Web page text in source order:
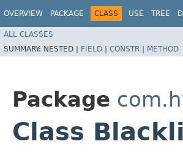
OVERVIEW PACKAGE CLASS USE TREE
ALL CLASSES
SUMMARY: NESTED | FIELD | CONSTR | METHOD
Package
Class